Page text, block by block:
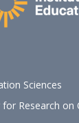
Sciences
Research on